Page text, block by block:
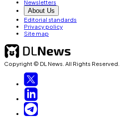
Newsletters
About Us
Editorial standards
Privacy policy
Site map
Copyright © DL News. All Rights Reserved.